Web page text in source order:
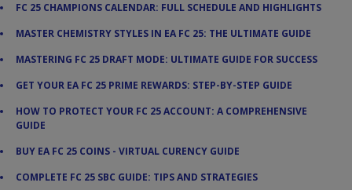
FC 25 CHAMPIONS CALENDAR: FULL SCHEDULE AND HIGHLIGHTS
MASTER CHEMISTRY STYLES IN EA FC 25: THE ULTIMATE GUIDE
MASTERING FC 25 DRAFT MODE: ULTIMATE GUIDE FOR SUCCESS
GET YOUR EA FC 25 PRIME REWARDS: STEP-BY-STEP GUIDE
HOW TO PROTECT YOUR FC 25 ACCOUNT: A COMPREHENSIVE
GUIDE
BUY EA FC 25 COINS - VIRTUAL CURENCY GUIDE
COMPLETE FC 25 SBC GUIDE: TIPS AND STRATEGIES